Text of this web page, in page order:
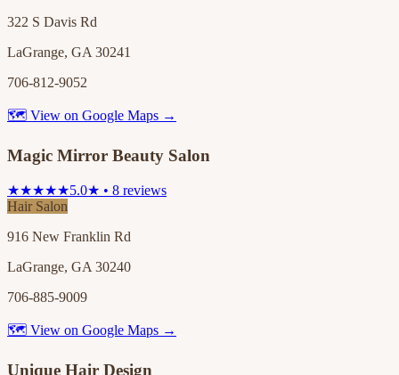
322 S Davis Rd
LaGrange, GA 30241
706-812-9052
🗺 View on Google Maps →
Magic Mirror Beauty Salon
★★★★★5.0★ • 8 reviews
Hair Salon
916 New Franklin Rd
LaGrange, GA 30240
706-885-9009
🗺 View on Google Maps →
Unique Hair Design